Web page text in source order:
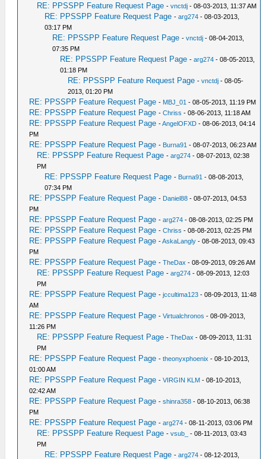
RE: PPSSPP Feature Request Page -vnctdj - 08-03-2013, 11:37 AM
RE: PPSSPP Feature Request Page -arg274 - 08-03-2013,
03:17 PM
RE: PPSSPP Feature Request Page -vnctdj - 08-04-2013,
07:35 PM
RE: PPSSPP Feature Request Page -arg274 - 08-05-2013,
01:18 PM
RE: PPSSPP Feature Request Page -vnctdj - 08-05-
2013, 01:20 PM
RE: PPSSPP Feature Request Page - MBJ_01 - 08-05-2013, 11:19 PM
RE: PPSSPP Feature Request Page -Chriss - 08-06-2013, 11:18 AM
RE: PPSSPP Feature Request Page -AngelOFXD - 08-06-2013, 04:14
PM
RE: PPSSPP Feature Request Page - Burna91 - 08-07-2013, 06:23 AM
RE: PPSSPP Feature Request Page -arg274 - 08-07-2013, 02:38
PM
RE: PPSSPP Feature Request Page - Burna91 - 08-08-2013,
07:34 PM
RE: PPSSPP Feature Request Page - Daniel88 - 08-07-2013, 04:53
PM
RE: PPSSPP Feature Request Page -arg274 - 08-08-2013, 02:25 PM
RE: PPSSPP Feature Request Page -Chriss - 08-08-2013, 02:25 PM
RE: PPSSPP Feature Request Page -AskaLangly - 08-08-2013, 09:43
PM
RE: PPSSPP Feature Request Page -TheDax - 08-09-2013, 09:26 AM
RE: PPSSPP Feature Request Page -arg274 - 08-09-2013, 12:03
PM
RE: PPSSPP Feature Request Page -jccultima123 - 08-09-2013, 11:48
AM
RE: PPSSPP Feature Request Page -Virtualchronos - 08-09-2013,
11:26 PM
RE: PPSSPP Feature Request Page -TheDax - 08-09-2013, 11:31
PM
RE: PPSSPP Feature Request Page -theonyxphoenix - 08-10-2013,
01:00 AM
RE: PPSSPP Feature Request Page -VIRGIN KLM - 08-10-2013,
02:42 AM
RE: PPSSPP Feature Request Page -shinra358 - 08-10-2013, 06:38
PM
RE: PPSSPP Feature Request Page -arg274 - 08-11-2013, 03:06 PM
RE: PPSSPP Feature Request Page -vsub_
- 08-11-2013, 03:43
PM
RE: PPSSPP Feature Request Page -arg274 - 08-12-2013,